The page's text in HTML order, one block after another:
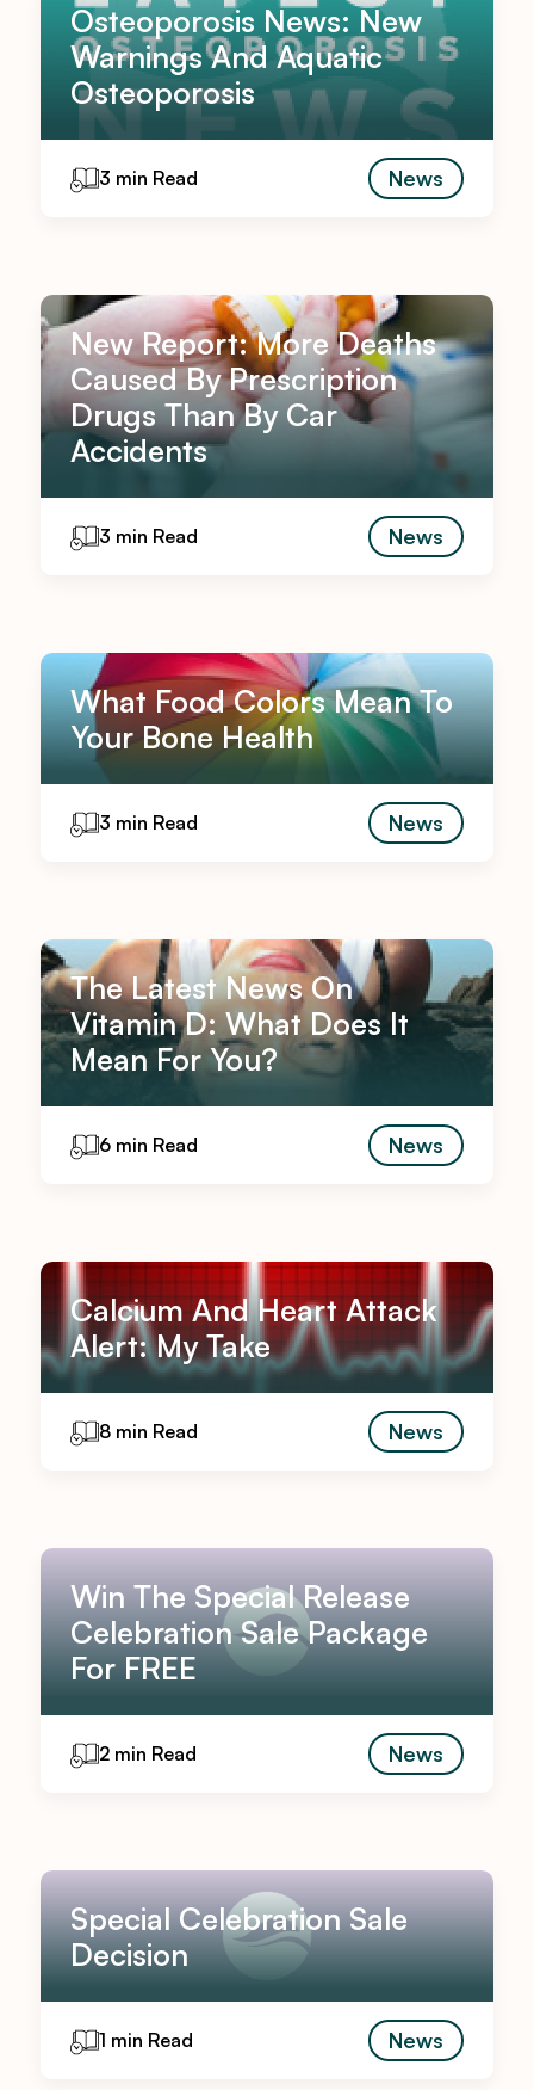
Osteoporosis News: New
Warnings And Aquatic
Osteoporosis
3 min Read News
New Report: More Deaths
Caused By Prescription
Drugs Than By Car
Accidents
3 min Read News
What Food Colors Mean To
Your Bone Health
3 min Read News
The Latest News On
Vitamin D: What Does It
Mean For You?
6 min Read News
Calcium And Heart Attack
Alert: My Take
8 min Read News
Win The Special Release
Celebration Sale Package
For FREE
2 min Read News
Special Celebration Sale
Decision
1 min Read News